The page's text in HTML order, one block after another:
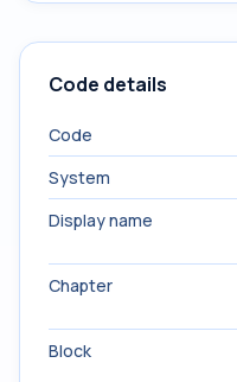
Code details
Code
System
Display name
Chapter
Block